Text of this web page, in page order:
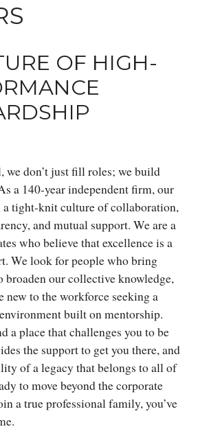
OF HIGH-
don’t just fill roles; we build
a 140-year independent firm, our
a tight-knit culture of collaboration,
and mutual support. We are a
who believe that excellence is a
We look for people who bring
broaden our collective knowledge,
new to the workforce seeking a
built on mentorship.
a place that challenges you to be
the support to get you there, and
of a legacy that belongs to all of
to move beyond the corporate
a true professional family, you’ve